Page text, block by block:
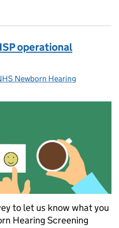
operational
Newborn Hearing
to let us know what you
Hearing Screening